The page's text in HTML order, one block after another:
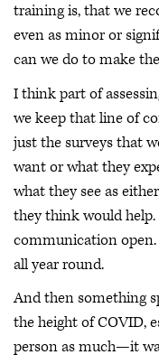
training is, that we
even as minor or
can we do to make
I think part of
we keep that line of
just the surveys that
want or what they
what they see as
they think would
communication
all year round.
And then something
the height of COVID,
person as much—it